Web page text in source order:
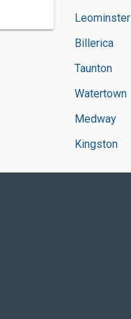
Leominster
Billerica
Taunton
Watertown
Medway
Kingston